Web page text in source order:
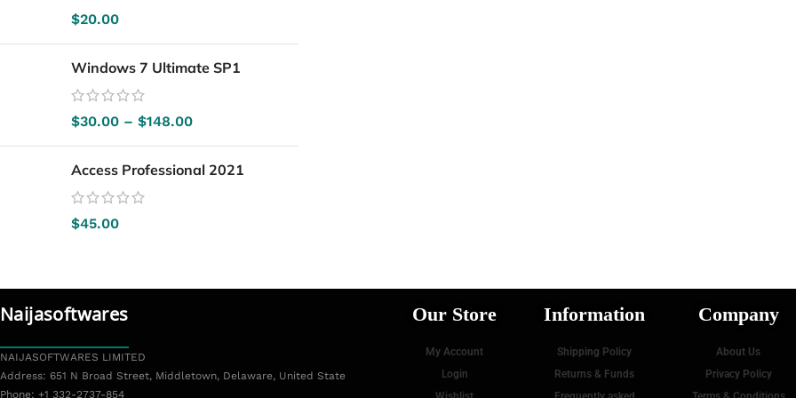
$20.00
Windows 7 Ultimate SP1
$30.00 – $148.00
Access Professional 2021
$45.00
Popular Brands
Naijasoftwares
NAIJASOFTWARES LIMITED
Address: 651 N Broad Street, Middletown, Delaware, United State
Phone: +1 332-2737-854
Our Store
My Account
Login
Information
Shipping Policy
Returns & Funds
Company
About Us
Privacy Policy